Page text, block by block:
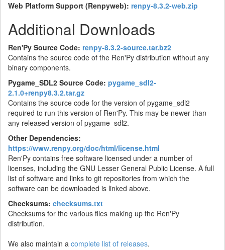
Web Platform Support (Renpyweb): renpy-8.3.2-web.zip
Additional Downloads
Ren'Py Source Code: renpy-8.3.2-source.tar.bz2
Contains the source code of the Ren'Py distribution without any
binary components.
Pygame_SDL2 Source Code: pygame_sdl2-
2.1.0+renpy8.3.2.tar.gz
Contains the source code for the version of pygame_sdl2
required to run this version of Ren'Py. This may be newer than
any released version of pygame_sdl2.
Other Dependencies:
https://www.renpy.org/doc/html/license.html
Ren'Py contains free software licensed under a number of
licenses, including the GNU Lesser General Public License. A full
list of software and links to git repositories from which the
software can be downloaded is linked above.
Checksums: checksums.txt
Checksums for the various files making up the Ren'Py
distribution.
We also maintain a complete list of releases.